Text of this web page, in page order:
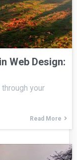
Web Design:
your
Read More